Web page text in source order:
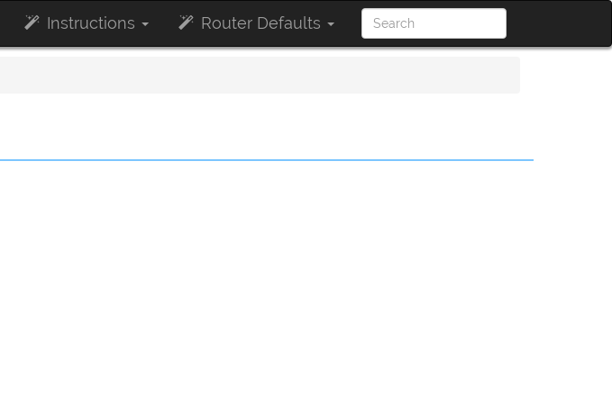
Instructions Router Defaults